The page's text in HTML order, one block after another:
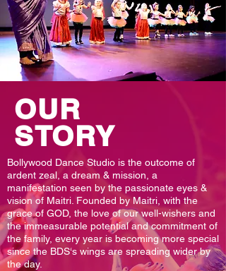
OUR
STORY
Bollywood Dance Studio is the outcome of
ardent zeal, a dream & mission, a
manifestation seen by the passionate eyes &
vision of Maitri. Founded by Maitri, with the
grace of GOD, the love of our well-wishers and
the immeasurable potential and commitment of
the family, every year is becoming more special
since the BDS‘s wings are spreading wider by
the day.